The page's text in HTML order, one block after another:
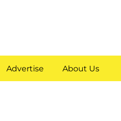
Advertise About Us